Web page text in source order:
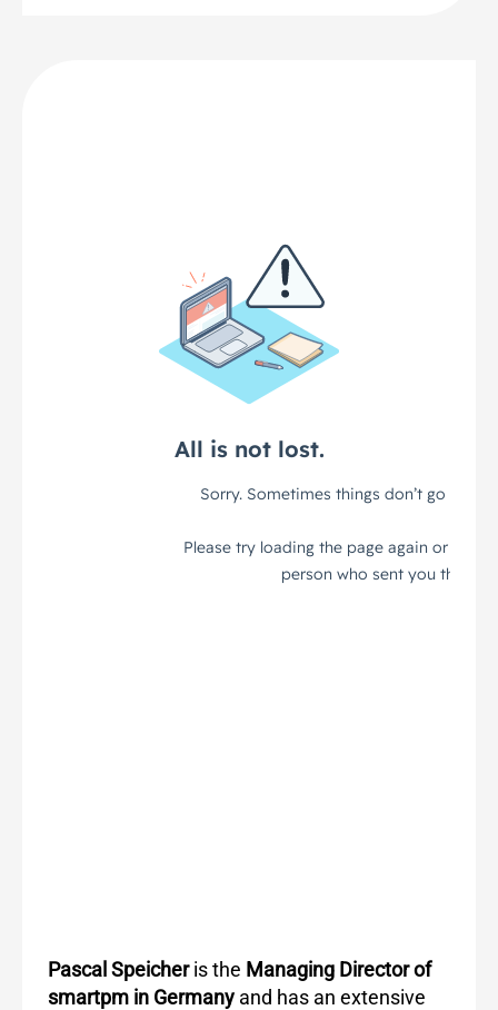
Pascal Speicheris the Managing Director of
smartpm in Germany and has an extensive